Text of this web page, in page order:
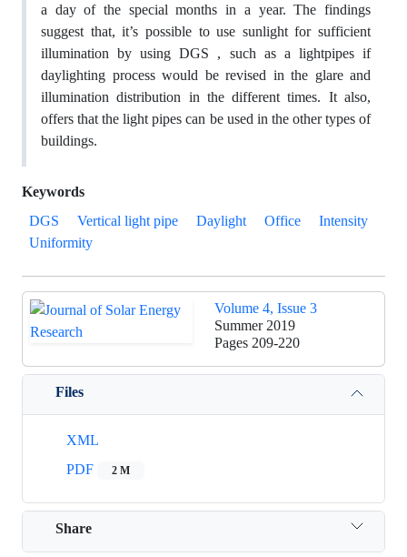
a day of the special months in a year. The findings
suggest that, it’s possible to use sunlight for sufficient
illumination by using DGS , such as a lightpipes if
daylighting process would be revised in the glare and
illumination distribution in the different times. It also,
offers that the light pipes can be used in the other types of
buildings.
Keywords
DGS
Vertical light pipe Daylight Office
Intensity
Uniformity
Volume 4, Issue 3
Summer 2019
Pages 209-220
Files
XML
PDF
2 M
Share